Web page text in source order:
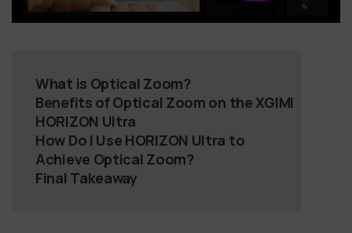
What is Optical Zoom?
Benefits of Optical Zoom on the XGIMI
HORIZON Ultra
How Do I Use HORIZON Ultra to
Achieve Optical Zoom?
Final Takeaway